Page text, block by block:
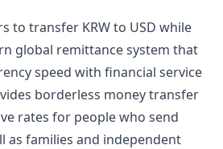
to transfer KRW to USD while
global remittance system that
speed with financial service
borderless money transfer
rates for people who send
as families and independent